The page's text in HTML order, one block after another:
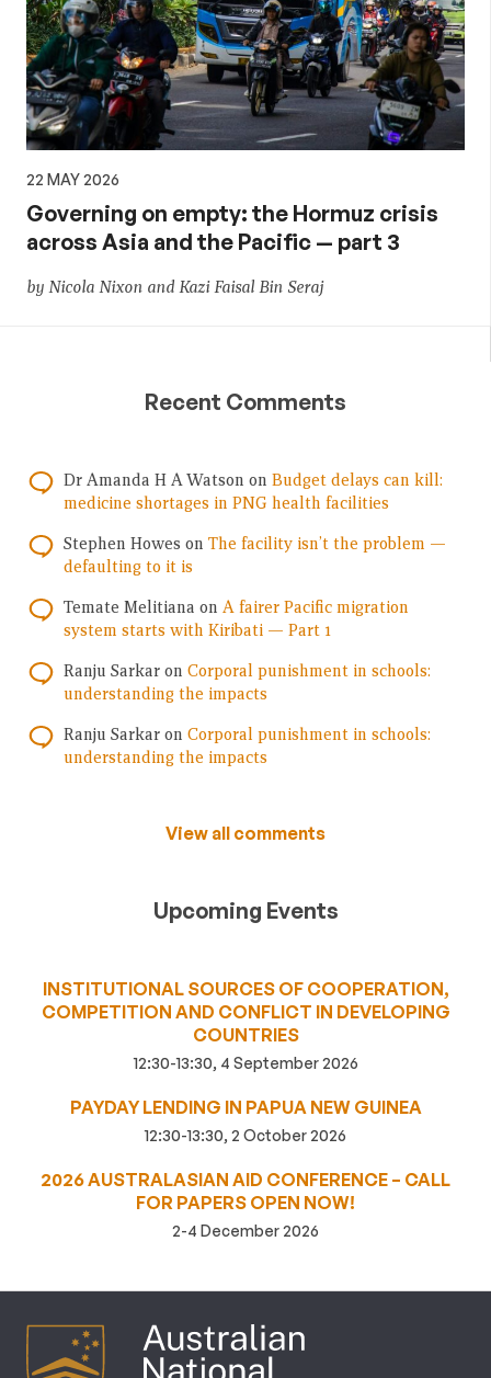
22 MAY 2026
Governing on empty: the Hormuz crisis
across Asia and the Pacific — part 3
by Nicola Nixon and Kazi Faisal Bin Seraj
Recent Comments
Dr Amanda H A Watson on Budget delays can kill:
medicine shortages in PNG health facilities
Stephen Howes on The facility isn’t the problem —
defaulting to it is
Temate Melitiana on A fairer Pacific migration
system starts with Kiribati — Part 1
Ranju Sarkar on Corporal punishment in schools:
understanding the impacts
Ranju Sarkar on Corporal punishment in schools:
understanding the impacts
View all comments
Upcoming Events
INSTITUTIONAL SOURCES OF COOPERATION,
COMPETITION AND CONFLICT IN DEVELOPING
COUNTRIES
12:30-13:30, 4 September 2026
PAYDAY LENDING IN PAPUA NEW GUINEA
12:30-13:30, 2 October 2026
2026 AUSTRALASIAN AID CONFERENCE – CALL
FOR PAPERS OPEN NOW!
2-4 December 2026